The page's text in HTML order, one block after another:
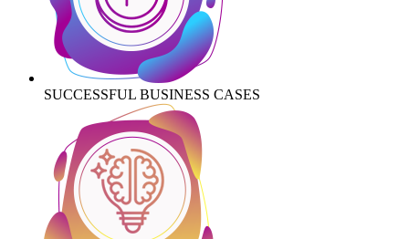
SUCCESSFUL BUSINESS CASES